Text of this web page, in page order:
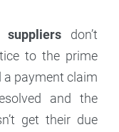
suppliers don’t
to the prime
payment claim
and the
get their due